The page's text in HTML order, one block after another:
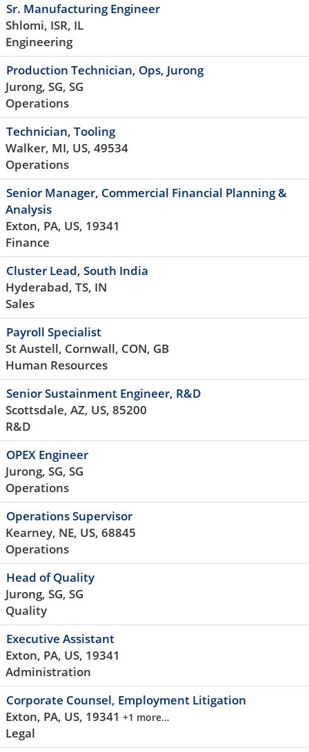
Sr. Manufacturing Engineer
Shlomi, ISR, IL
Engineering
Production Technician, Ops, Jurong
Jurong, SG, SG
Operations
Technician, Tooling
Walker, MI, US, 49534
Operations
Senior Manager, Commercial Financial Planning &
Analysis
Exton, PA, US, 19341
Finance
Cluster Lead, South India
Hyderabad, TS, IN
Sales
Payroll Specialist
St Austell, Cornwall, CON, GB
Human Resources
Senior Sustainment Engineer, R&D
Scottsdale, AZ, US, 85200
R&D
OPEX Engineer
Jurong, SG, SG
Operations
Operations Supervisor
Kearney, NE, US, 68845
Operations
Head of Quality
Jurong, SG, SG
Quality
Executive Assistant
Exton, PA, US, 19341
Administration
Corporate Counsel, Employment Litigation
Exton, PA, US, 19341 +1 more…
Legal